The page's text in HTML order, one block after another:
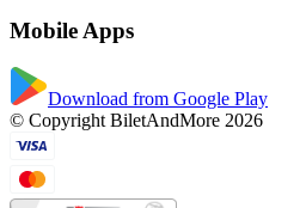
Mobile Apps
Download from Google Play
© Copyright BiletAndMore 2026